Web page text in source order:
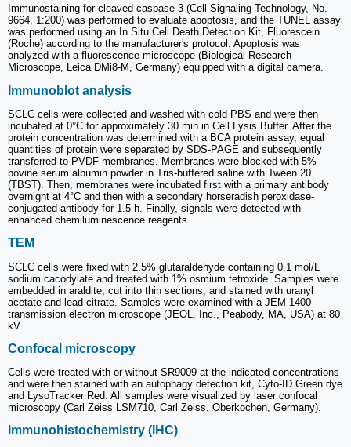
Immunostaining for cleaved caspase 3 (Cell Signaling Technology, No.
9664, 1:200) was performed to evaluate apoptosis, and the TUNEL assay
was performed using an In Situ Cell Death Detection Kit, Fluorescein
(Roche) according to the manufacturer's protocol. Apoptosis was
analyzed with a fluorescence microscope (Biological Research
Microscope, Leica DMi8-M, Germany) equipped with a digital camera.
Immunoblot analysis
SCLC cells were collected and washed with cold PBS and were then
incubated at 0°C for approximately 30 min in Cell Lysis Buffer. After the
protein concentration was determined with a BCA protein assay, equal
quantities of protein were separated by SDS-PAGE and subsequently
transferred to PVDF membranes. Membranes were blocked with 5%
bovine serum albumin powder in Tris-buffered saline with Tween 20
(TBST). Then, membranes were incubated first with a primary antibody
overnight at 4°C and then with a secondary horseradish peroxidase-
conjugated antibody for 1.5 h. Finally, signals were detected with
enhanced chemiluminescence reagents.
TEM
SCLC cells were fixed with 2.5% glutaraldehyde containing 0.1 mol/L
sodium cacodylate and treated with 1% osmium tetroxide. Samples were
embedded in araldite, cut into thin sections, and stained with uranyl
acetate and lead citrate. Samples were examined with a JEM 1400
transmission electron microscope (JEOL, Inc., Peabody, MA, USA) at 80
kV.
Confocal microscopy
Cells were treated with or without SR9009 at the indicated concentrations
and were then stained with an autophagy detection kit, Cyto-ID Green dye
and LysoTracker Red. All samples were visualized by laser confocal
microscopy (Carl Zeiss LSM710, Carl Zeiss, Oberkochen, Germany).
Immunohistochemistry (IHC)